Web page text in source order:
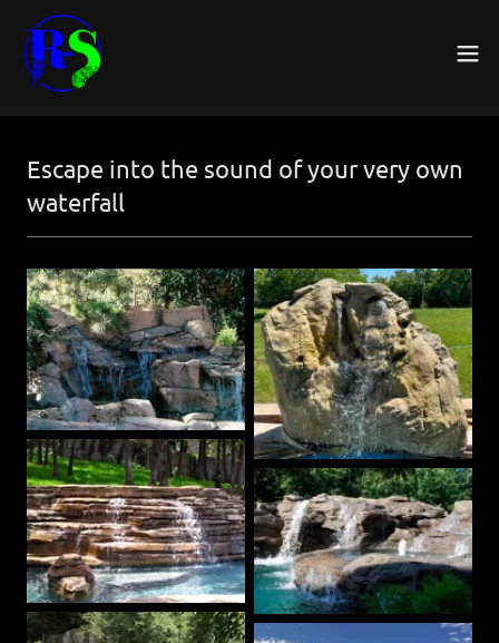
Escape into the sound of your very own
waterfall